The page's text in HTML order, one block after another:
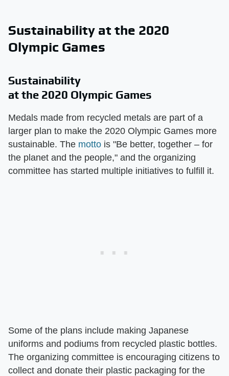
Sustainability at the 2020
Olympic Games
Sustainability
at the 2020 Olympic Games
Medals made from recycled metals are part of a
larger plan to make the 2020 Olympic Games more
sustainable. The motto is "Be better, together – for
the planet and the people," and the organizing
committee has started multiple initiatives to fulfill it.
Some of the plans include making Japanese
uniforms and podiums from recycled plastic bottles.
The organizing committee is encouraging citizens to
collect and donate their plastic packaging for the